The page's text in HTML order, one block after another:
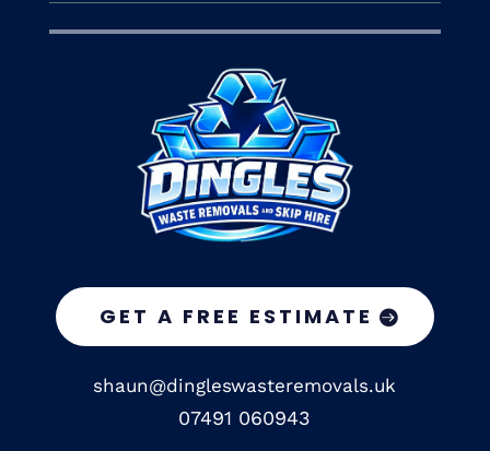
GET A FREE ESTIMATE
shaun@dingleswasteremovals.uk
07491 060943